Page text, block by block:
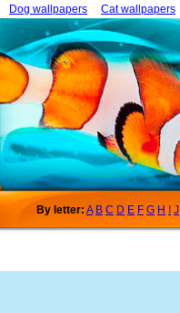
Dog wallpapers Cat wallpapers
By letter: A B C D E F G H J